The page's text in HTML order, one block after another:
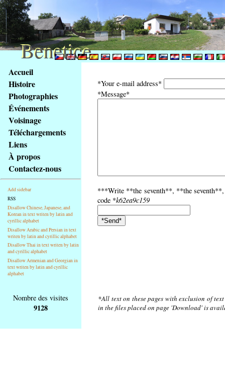
obsah
stránky
Klávesové
zkratky
tomto
webu
základní
Hlavní
strana
Accueil
Histoire
Photographies
Événements
Voisinage
Téléchargements
Liens
À propos
Contactez-nous
Add sidebar
RSS
Disallow Chinese, Japanese, and
Korean in text writen by latin and
cyrillic alphabet
Disallow Arabic and Persian in text
writen by latin and cyrillic alphabet
Disallow Thai in text writen by latin
and cyrillic alphabet
Disallow Armenian and Georgian in
text writen by latin and cyrillic
alphabet
*Your e-mail address*
*Message*
***Write **the seventh**, **the
code *k62ea9c159
Nombre des visites
9128
*All text on these pages with exclusion of
in the files placed on page 'Download' is
Benetice
Benetice